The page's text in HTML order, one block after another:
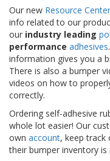
S
e
r
v
i
c
i
o
s
P
r
e
g
Our new Resource Center
info related to our
our industry leading
performance adhesives
information gives you a
There is also a bumper
videos on how to
correctly.
Ordering self-adhesive
whole lot easier! Our
own account, keep track
their bumper inventory is